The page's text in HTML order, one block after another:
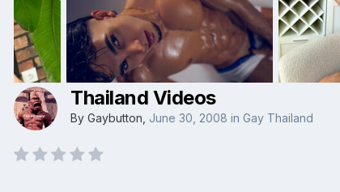
Thailand Videos
By Gaybutton June 30, 2008 in Gay Thailand